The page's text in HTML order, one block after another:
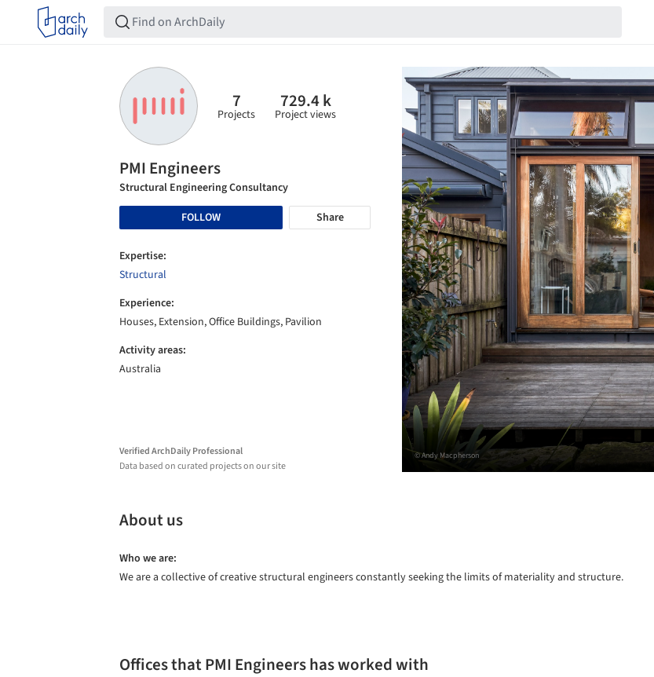
7
Projects
729.4 k
Project views
PMI Engineers
Structural Engineering Consultancy
FOLLOW
Share
Expertise:
Structural
Experience:
Houses, Extension, Office Buildings, Pavilion
Activity areas:
Australia
Verified ArchDaily Professional
Data based on curated projects on our site
© Andy Macpherson
About us
Who we are:
We are a collective of creative structural engineers constantly seeking the limits of materiality and structure.
Offices that PMI Engineers has worked with